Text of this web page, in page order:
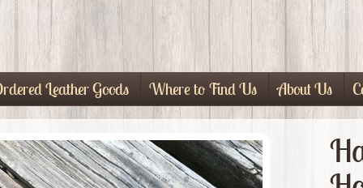
Leather Goods Where to Find Us About Us